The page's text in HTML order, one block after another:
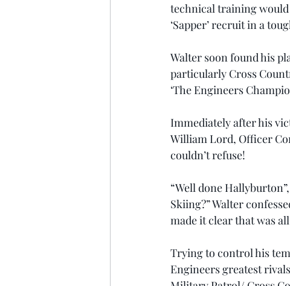
technical training would
‘Sapper’ recruit in a
Walter soon found his
particularly Cross
‘The Engineers
Immediately after his
William Lord, Officer
couldn’t refuse!
“Well done
Skiing?” Walter
made it clear that was
Trying to control his
Engineers greatest